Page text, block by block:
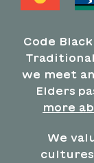
Code
we meet
Elders
more
We